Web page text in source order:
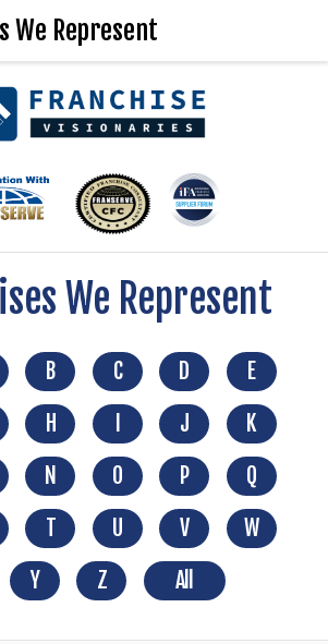
We Represent
B C D
E
H J
K
N O P
Q
T U V
W
Y Z All
We Represent